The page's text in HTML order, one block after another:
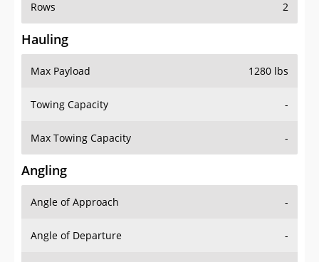
Rows 2
Hauling
Max Payload 1280 lbs
Towing Capacity -
Max Towing Capacity -
Angling
Angle of Approach -
Angle of Departure -